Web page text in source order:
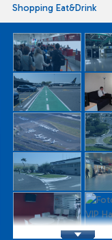
Shopping Eat&Drink